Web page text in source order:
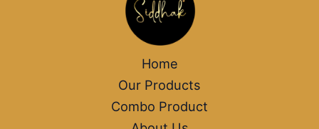
Home
Our Products
Combo Product